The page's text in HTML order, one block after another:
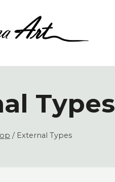
Types
/ External Types